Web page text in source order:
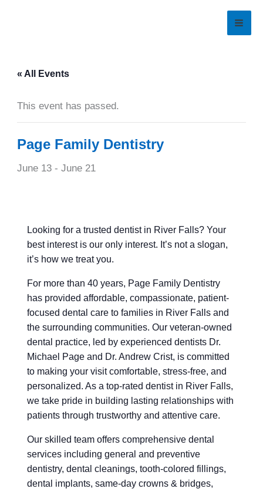
« All Events
This event has passed.
Page Family Dentistry
June 13 -June 21
Looking for a trusted dentist in River Falls? Your
best interest is our only interest. It’s not a slogan,
it’s how we treat you.
For more than 40 years, Page Family Dentistry
has provided affordable, compassionate, patient-
focused dental care to families in River Falls and
the surrounding communities. Our veteran-owned
dental practice, led by experienced dentists Dr.
Michael Page and Dr. Andrew Crist, is committed
to making your visit comfortable, stress-free, and
personalized. As a top-rated dentist in River Falls,
we take pride in building lasting relationships with
patients through trustworthy and attentive care.
Our skilled team offers comprehensive dental
services including general and preventive
dentistry, dental cleanings, tooth-colored fillings,
dental implants, same-day crowns & bridges,